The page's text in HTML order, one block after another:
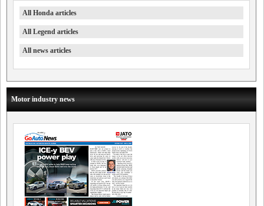
All Honda articles
All Legend articles
All news articles
Motor industry news